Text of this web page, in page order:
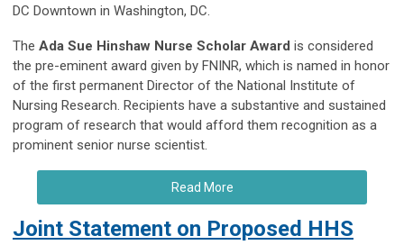
DC Downtown in Washington, DC.
The Ada Sue Hinshaw Nurse Scholar Award is considered
the pre-eminent award given by FNINR, which is named in honor
of the first permanent Director of the National Institute of
Nursing Research. Recipients have a substantive and sustained
program of research that would afford them recognition as a
prominent senior nurse scientist.
Read More
Joint Statement on Proposed HHS